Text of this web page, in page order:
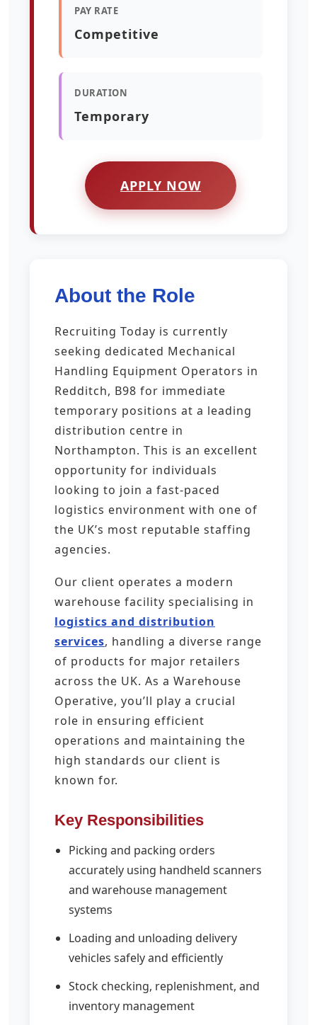
PAY RATE
Competitive
DURATION
Temporary
APPLY NOW
About the Role
Recruiting Today is currently
seeking dedicated Mechanical
Handling Equipment Operators in
Redditch, B98 for immediate
temporary positions at a leading
distribution centre in
Northampton. This is an excellent
opportunity for individuals
looking to join a fast-paced
logistics environment with one of
the UK’s most reputable staffing
agencies.
Our client operates a modern
warehouse facility specialising in
logistics and distribution
services, handling a diverse range
of products for major retailers
across the UK. As a Warehouse
Operative, you’ll play a crucial
role in ensuring efficient
operations and maintaining the
high standards our client is
known for.
Key Responsibilities
Picking and packing orders
accurately using handheld scanners
and warehouse management
systems
Loading and unloading delivery
vehicles safely and efficiently
Stock checking, replenishment, and
inventory management